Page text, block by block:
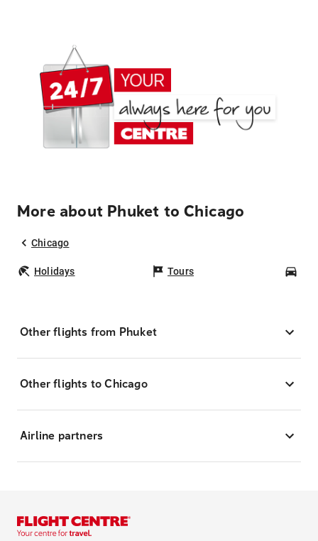
More about Phuket to Chicago
Chicago
Holidays Tours
Other flights from Phuket
Other flights to Chicago
Airline partners